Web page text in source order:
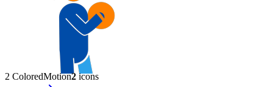
2 ColoredMotion2 icons